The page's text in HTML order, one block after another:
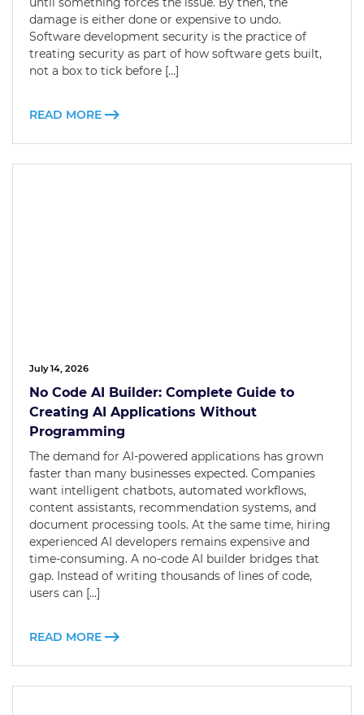
damage is either done or expensive to undo.
Software development security is the practice of
treating security as part of how software gets built,
not a box to tick before […]
READ MORE
July 14, 2026
No Code AI Builder: Complete Guide to
Creating AI Applications Without
Programming
The demand for AI-powered applications has grown
faster than many businesses expected. Companies
want intelligent chatbots, automated workflows,
content assistants, recommendation systems, and
document processing tools. At the same time, hiring
experienced AI developers remains expensive and
time-consuming. A no-code AI builder bridges that
gap. Instead of writing thousands of lines of code,
users can […]
READ MORE